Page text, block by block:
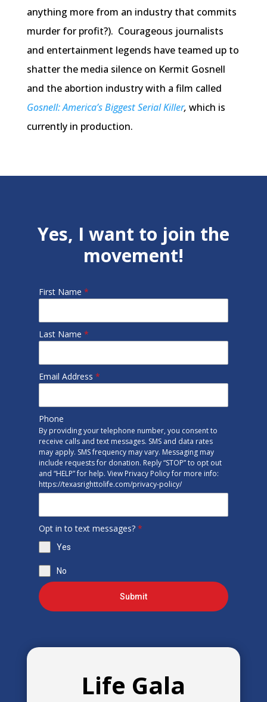
anything more from an industry that commits
murder for profit?). Courageous journalists
and entertainment legends have teamed up to
shatter the media silence on Kermit Gosnell
and the abortion industry with a film called
Gosnell: America’s Biggest Serial Killer, which is
currently in production.
Yes, I want to join the
movement!
First Name *
Last Name *
Email Address *
Phone
By providing your telephone number, you consent to
receive calls and text messages. SMS and data rates
may apply. SMS frequency may vary. Messaging may
include requests for donation. Reply “STOP” to opt out
and “HELP” for help. View Privacy Policy for more info:
https://texasrighttolife.com/privacy-policy/
Opt in to text messages? *
Yes
No
Submit
Life Gala